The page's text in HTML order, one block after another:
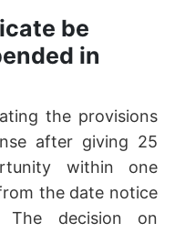
be
in
the provisions
after giving 25
within one
the date notice
decision on